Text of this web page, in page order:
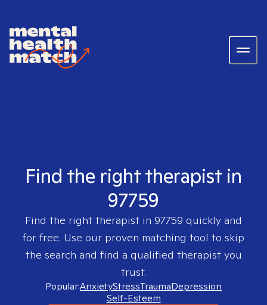
Find the right therapist in
97759
Find the right therapist in 97759 quickly and
for free. Use our proven matching tool to skip
the search and find a qualified therapist you
trust.
Popular:AnxietyStressTraumaDepression
Self-Esteem